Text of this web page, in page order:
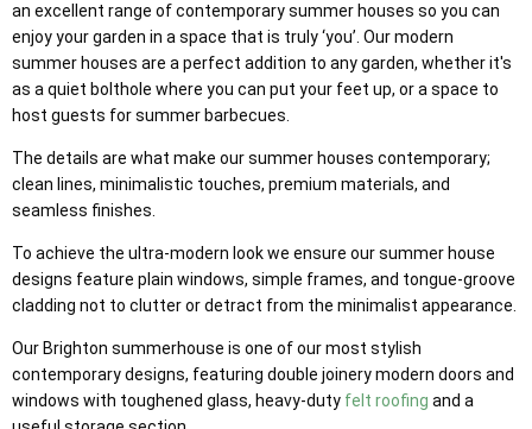
an excellent range of contemporary summer houses so you can
enjoy your garden in a space that is truly ‘you’. Our modern
summer houses are a perfect addition to any garden, whether it's
as a quiet bolthole where you can put your feet up, or a space to
host guests for summer barbecues.
The details are what make our summer houses contemporary;
clean lines, minimalistic touches, premium materials, and
seamless finishes.
To achieve the ultra-modern look we ensure our summer house
designs feature plain windows, simple frames, and tongue-groove
cladding not to clutter or detract from the minimalist appearance.
Our Brighton summerhouse is one of our most stylish
contemporary designs, featuring double joinery modern doors and
windows with toughened glass, heavy-duty felt roofing and a